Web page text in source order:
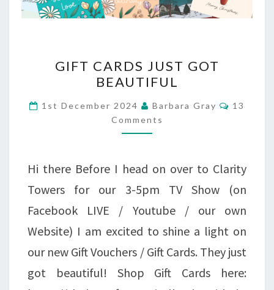
CARDS
GOT
BEAUTIFUL
GIFT CARDS JUST GOT
BEAUTIFUL
1st December 2024 Barbara Gray
13
Comments
Hi there Before I head on over to Clarity
Towers for our 3-5pm TV Show (on
Facebook LIVE / Youtube / our own
Website) I am excited to shine a light on
our new Gift Vouchers / Gift Cards. They just
got beautiful! Shop Gift Cards here: